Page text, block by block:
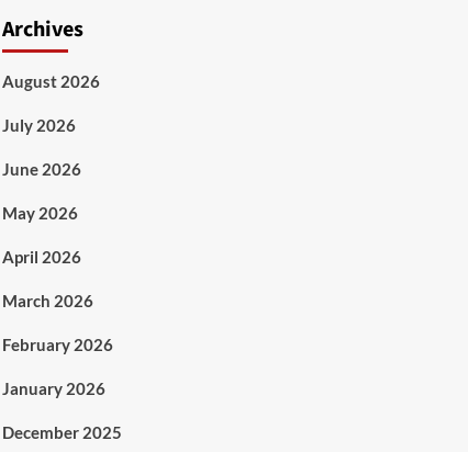
Archives
August 2026
July 2026
June 2026
May 2026
April 2026
March 2026
February 2026
January 2026
December 2025